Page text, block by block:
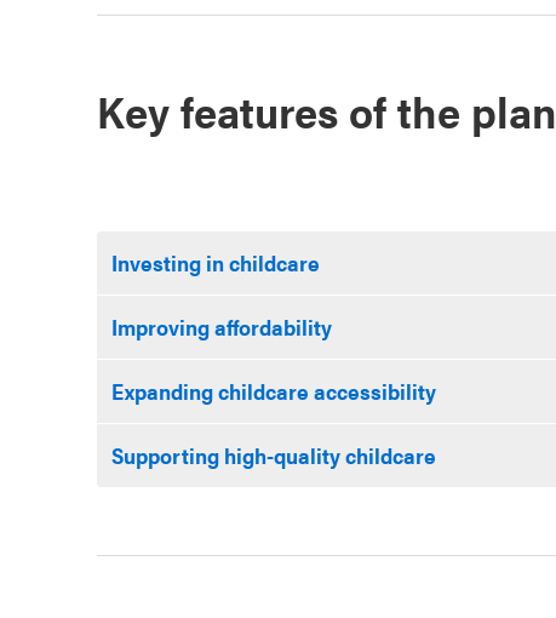
Key features of the plan
Investing in childcare
Improving affordability
Expanding childcare accessibility
Supporting high-quality childcare